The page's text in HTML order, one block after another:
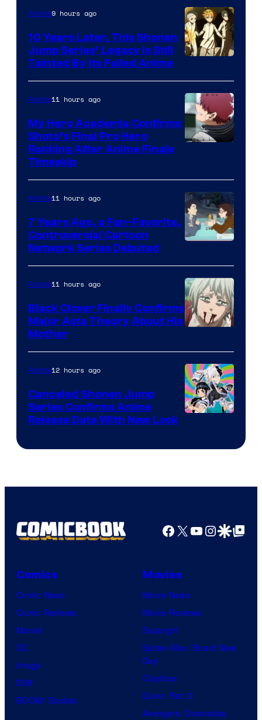
1
Pictures
of
CloverWorks
Anime9 hours ago
10 Years Later, This Shonen
Jump Series’ Legacy Is Still
Tainted By Its Failed Anime
TOHO
Animation
Anime11 hours ago
My Hero Academia Confirms
Shoto’s Final Pro Hero
Ranking After Anime Finale
Timeskip
Network
Anime11 hours ago
7 Years Ago, a Fan-Favorite,
Controversial Cartoon
Network Series Debuted
of
Pierrot
Anime11 hours ago
Black Clover Finally Confirms
Major Asta Theory About His
Mother
Anime12 hours ago
Canceled Shonen Jump
Series Confirms Anime
Release Date With New Look
Facebook
X YouTube
GoogleGoogle Top
Comics
Comic News
Comic Reviews
Marvel
DC
Image
IDW
BOOM! Studios
Movies
Movie News
Movie Reviews
Supergirl
Spider-Man: Brand New
Day
Clayface
Dune: Part 3
Avengers: Doomsday